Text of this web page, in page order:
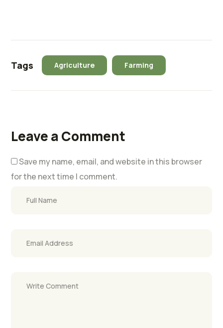
Tags Agriculture Farming
Leave a Comment
Save my name, email, and website in this browser
for the next time I comment.